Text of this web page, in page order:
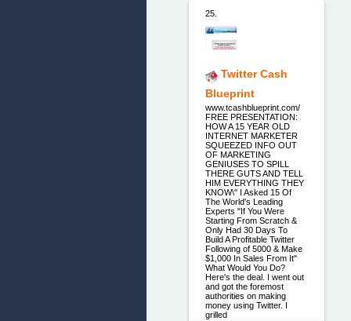
25.
Twitter Cash
Blueprint
www.tcashblueprint.com/
FREE PRESENTATION:
HOW A 15 YEAR OLD
INTERNET MARKETER
SQUEEZED INFO OUT
OF MARKETING
GENIUSES TO SPILL
THERE GUTS AND TELL
HIM EVERYTHING THEY
KNOW\" I Asked 15 Of
The World's Leading
Experts "If You Were
Starting From Scratch &
Only Had 30 Days To
Build A Profitable Twitter
Following of 5000 & Make
$1,000 In Sales From It"
What Would You Do?
Here's the deal. I went out
and got the foremost
authorities on making
money using Twitter. I
grilled